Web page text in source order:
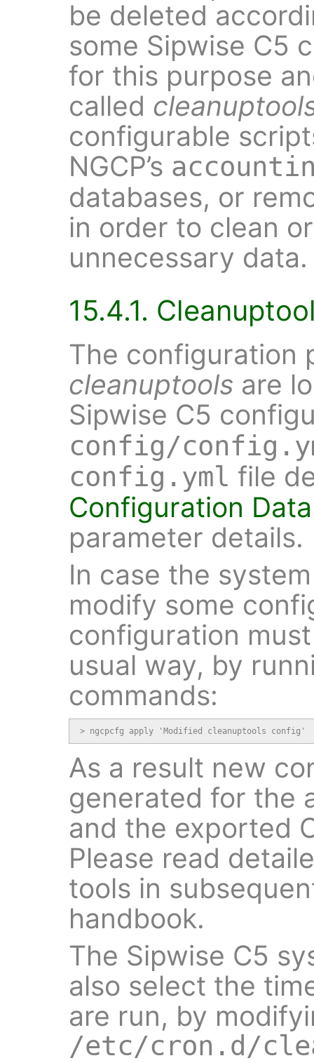
be deleted
some Sipwise C5
for this purpose
called
configurable
NGCP’s
databases, or
in order to clean
unnecessary data.
15.4.1.
The configuration
cleanuptools are
Sipwise C5
config/
config.yml file
Configuration Data
parameter details.
In case the
modify some
configuration
usual way, by
commands:
> ngcpcfg apply 'Modified cleanuptools config'
As a result new
generated for the
and the exported
Please read
tools in
handbook.
The Sipwise C5
also select the
are run, by
/etc/cron.d/